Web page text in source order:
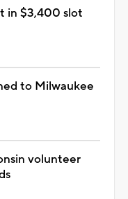
in $3,400 slot
to Milwaukee
volunteer